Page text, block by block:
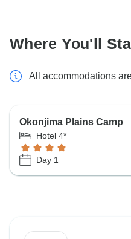
Where You'll
All accommodations
Okonjima Plains Camp
Hotel 4*
Day 1